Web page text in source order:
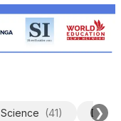
Science (41) Data
❯